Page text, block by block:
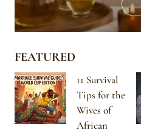
FEATURED
11 Survival
Tips for the
Wives of
African